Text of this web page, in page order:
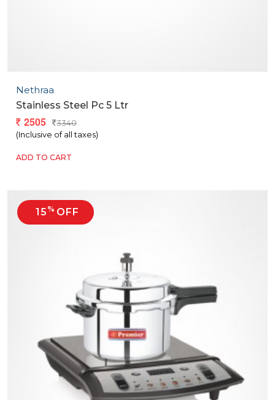
Nethraa
Stainless Steel Pc 5 Ltr
2505
3340
(Inclusive of all taxes)
ADD TO CART
15 % OFF